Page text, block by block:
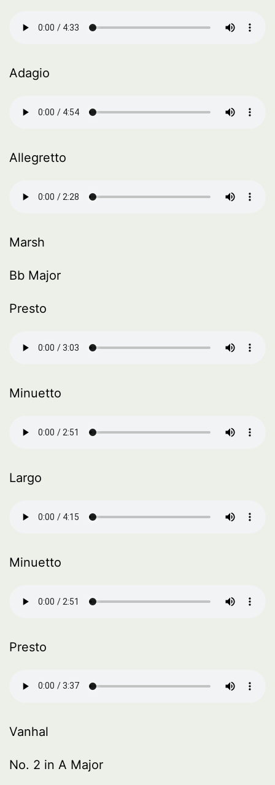
Adagio
Allegretto
Marsh
Bb Major
Presto
Minuetto
Largo
Minuetto
Presto
Vanhal
No. 2 in A Major